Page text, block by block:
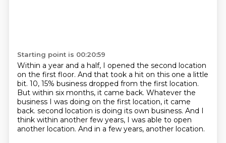
Starting point is 00:20:59
Within a year and a half, I opened the second location
on the first floor. And that took a hit on this one a little
bit. 10, 15% business dropped from the first location.
But within six months, it came back. Whatever the
business I was doing on the first location, it came
back. second location is doing its own business. And I
think within another few years, I was able to open
another location. And in a few years, another location.